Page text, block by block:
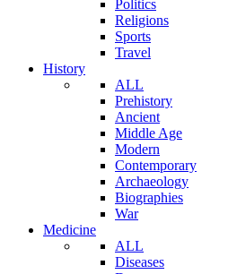
Politics
Religions
Sports
Travel
History
ALL
Prehistory
Ancient
Middle Age
Modern
Contemporary
Archaeology
Biographies
War
Medicine
ALL
Diseases